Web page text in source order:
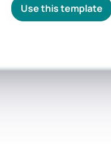
Use this template